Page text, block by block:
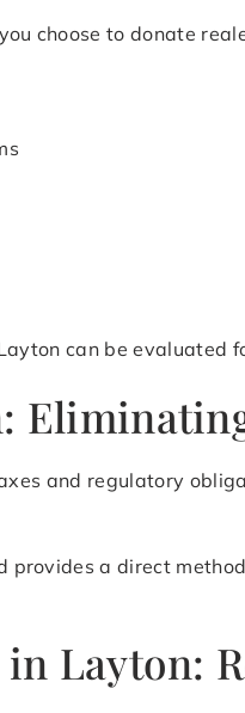
choose to donate
can be evaluated
and regulatory
provides a direct
Layton: